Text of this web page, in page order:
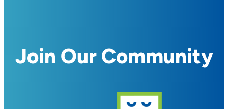
Join Our Community